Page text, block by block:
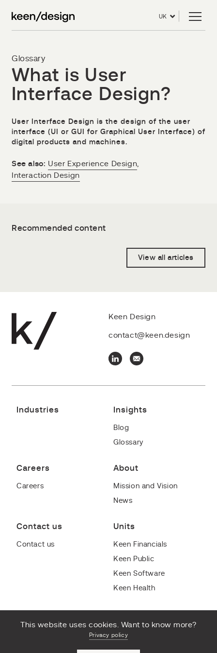
This website uses cookies. Want to know more?
Privacy policy
UK
Glossary
What is User
Interface Design?
User Interface Design is the design of the user
interface (UI or GUI for Graphical User Interface) of
digital products and machines.
See also: User Experience Design
Interaction Design
Recommended content
View all articles
Keen Design
contact@keen.design
Industries Insights
Blog
Glossary
Careers
Careers
About
Mission and Vision
News
Contact us
Contact us
Units
Keen Financials
Keen Public
Keen Software
Keen Health
© Copyright 2022 Keen Group B.V. All rights reserved.